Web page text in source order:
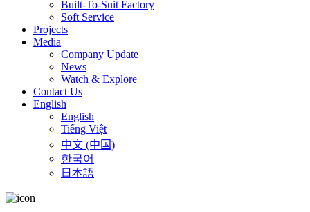
Built-To-Suit Factory
Soft Service
Projects
Media
Company Update
News
Watch & Explore
Contact Us
English
English
Tiếng Việt
中文 (中国)
한국어
日本語